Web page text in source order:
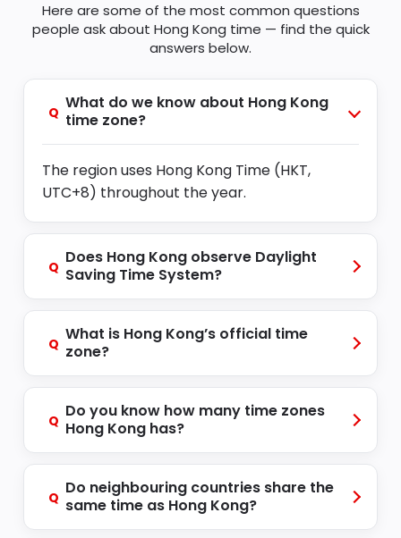
Here are some of the most common questions
people ask about Hong Kong time — find the quick
answers below.
Q What do we know about Hong Kong
time zone?
The region uses Hong Kong Time (HKT,
UTC+8) throughout the year.
Q Does Hong Kong observe Daylight
Saving Time System?
Q What is Hong Kong’s official time
zone?
Q Do you know how many time zones
Hong Kong has?
Q Do neighbouring countries share the
same time as Hong Kong?